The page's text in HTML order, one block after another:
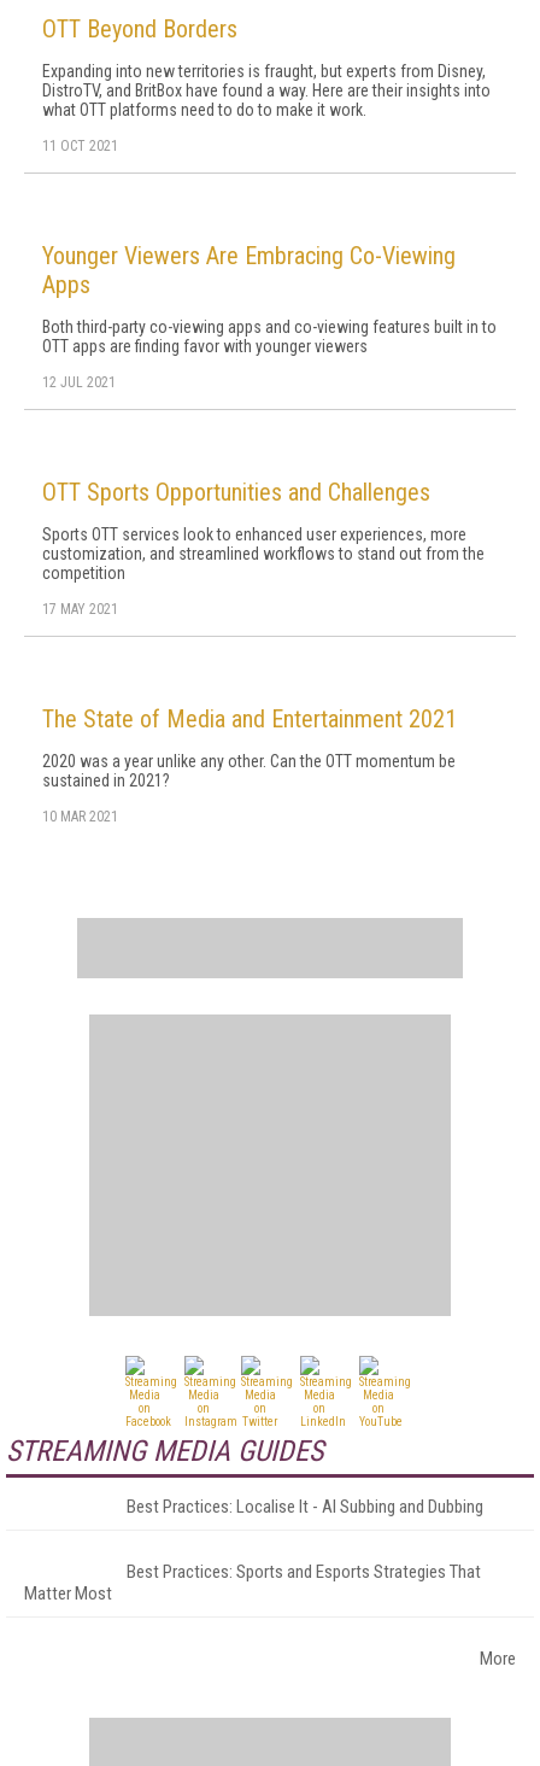
OTT Beyond Borders
Expanding into new territories is fraught, but experts from Disney,
DistroTV, and BritBox have found a way. Here are their insights into
what OTT platforms need to do to make it work.
11 OCT 2021
Younger Viewers Are Embracing Co-Viewing
Apps
Both third-party co-viewing apps and co-viewing features built in to
OTT apps are finding favor with younger viewers
12 JUL 2021
OTT Sports Opportunities and Challenges
Sports OTT services look to enhanced user experiences, more
customization, and streamlined workflows to stand out from the
competition
17 MAY 2021
The State of Media and Entertainment 2021
2020 was a year unlike any other. Can the OTT momentum be
sustained in 2021?
10 MAR 2021
STREAMING MEDIA GUIDES
Best Practices: Localise It - AI Subbing and Dubbing
Best Practices: Sports and Esports Strategies That
Matter Most
More